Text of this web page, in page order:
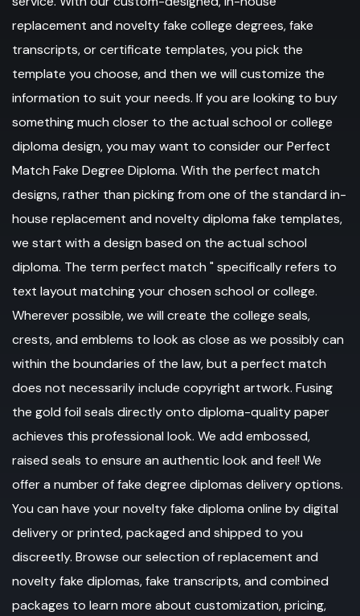
replacement and novelty fake college degrees, fake
transcripts, or certificate templates, you pick the
template you choose, and then we will customize the
information to suit your needs. If you are looking to buy
something much closer to the actual school or college
diploma design, you may want to consider our Perfect
Match Fake Degree Diploma. With the perfect match
designs, rather than picking from one of the standard in-
house replacement and novelty diploma fake templates,
we start with a design based on the actual school
diploma. The term perfect match " specifically refers to
text layout matching your chosen school or college.
Wherever possible, we will create the college seals,
crests, and emblems to look as close as we possibly can
within the boundaries of the law, but a perfect match
does not necessarily include copyright artwork. Fusing
the gold foil seals directly onto diploma-quality paper
achieves this professional look. We add embossed,
raised seals to ensure an authentic look and feel! We
offer a number of fake degree diplomas delivery options.
You can have your novelty fake diploma online by digital
delivery or printed, packaged and shipped to you
discreetly. Browse our selection of replacement and
novelty fake diplomas, fake transcripts, and combined
packages to learn more about customization, pricing,